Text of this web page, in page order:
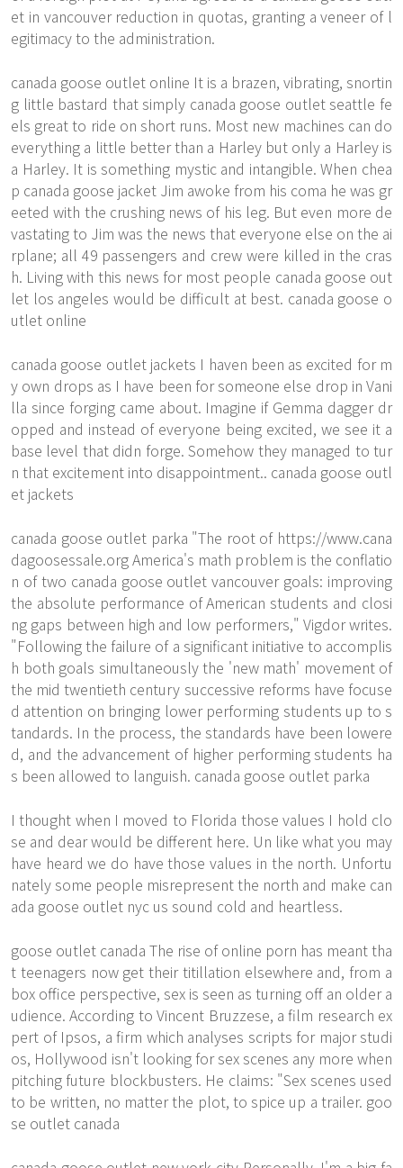
et in vancouver reduction in quotas, granting a veneer of l
egitimacy to the administration.
canada goose outlet online It is a brazen, vibrating, snortin
g little bastard that simply canada goose outlet seattle fe
els great to ride on short runs. Most new machines can do
everything a little better than a Harley but only a Harley is
a Harley. It is something mystic and intangible. When chea
p canada goose jacket Jim awoke from his coma he was gr
eeted with the crushing news of his leg. But even more de
vastating to Jim was the news that everyone else on the ai
rplane; all 49 passengers and crew were killed in the cras
h. Living with this news for most people canada goose out
let los angeles would be difficult at best. canada goose o
utlet online
canada goose outlet jackets I haven been as excited for m
y own drops as I have been for someone else drop in Vani
lla since forging came about. Imagine if Gemma dagger dr
opped and instead of everyone being excited, we see it a
base level that didn forge. Somehow they managed to tur
n that excitement into disappointment.. canada goose outl
et jackets
canada goose outlet parka "The root of https://www.cana
dagoosessale.orgAmerica's math problem is the conflatio
n of two canada goose outlet vancouver goals: improving
the absolute performance of American students and closi
ng gaps between high and low performers," Vigdor writes.
"Following the failure of a significant initiative to accomplis
h both goals simultaneously the 'new math' movement of
the mid twentieth century successive reforms have focuse
d attention on bringing lower performing students up to s
tandards. In the process, the standards have been lowere
d, and the advancement of higher performing students ha
s been allowed to languish. canada goose outlet parka
I thought when I moved to Florida those values I hold clo
se and dear would be different here. Un like what you may
have heard we do have those values in the north. Unfortu
nately some people misrepresent the north and make can
ada goose outlet nyc us sound cold and heartless.
goose outlet canada The rise of online porn has meant tha
t teenagers now get their titillation elsewhere and, from a
box office perspective, sex is seen as turning off an older a
udience. According to Vincent Bruzzese, a film research ex
pert of Ipsos, a firm which analyses scripts for major studi
os, Hollywood isn't looking for sex scenes any more when
pitching future blockbusters. He claims: "Sex scenes used
to be written, no matter the plot, to spice up a trailer. goo
se outlet canada